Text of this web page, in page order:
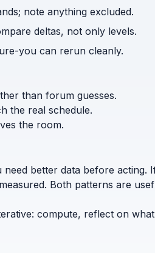
note anything excluded.
deltas, not only levels.
you can rerun cleanly.
than forum guesses.
the real schedule.
the room.
better data before
Both patterns are
compute, reflect on